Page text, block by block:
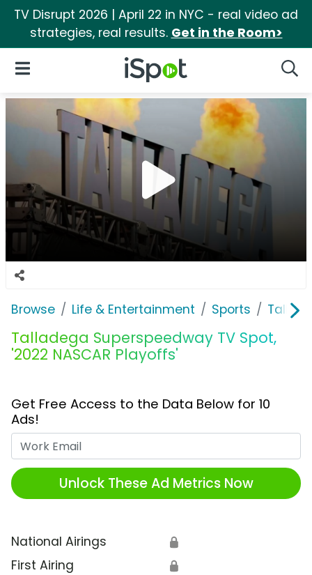
TV Disrupt 2026 | April 22 in NYC - real video ad
strategies, real results. Get in the Room>
iSpot Logo
Open Navigation
Browse Life & Entertainment Sports
Talladega Superspeedway TV Spot,
'2022 NASCAR Playoffs'
Get Free Access to the Data Below for 10
Ads!
Unlock These Ad Metrics Now
National Airings 🔒
First Airing 🔒